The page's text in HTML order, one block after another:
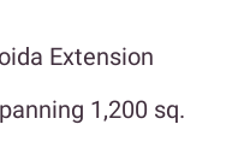
Extension
1,200 sq.